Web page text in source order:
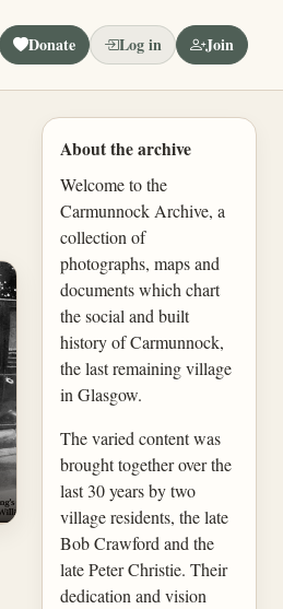
Donate Log in Join
About the archive
Welcome to the
Carmunnock Archive, a
collection of
photographs, maps and
documents which chart
the social and built
history of Carmunnock,
the last remaining village
in Glasgow.
The varied content was
brought together over the
last 30 years by two
village residents, the late
Bob Crawford and the
late Peter Christie. Their
dedication and vision